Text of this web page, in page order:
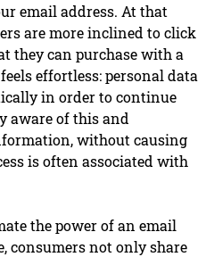
email address. At that
are more inclined to click
they can purchase with a
effortless: personal data
in order to continue
aware of this and
without causing
is often associated with
the power of an email
consumers not only share